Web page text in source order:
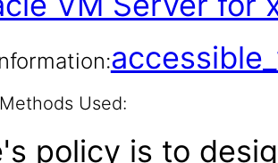
Used:
policy is to